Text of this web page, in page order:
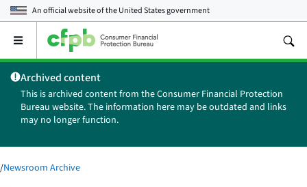
An official website of theUnited States government
Open
main
menu
Archived content
This is archived content from the Consumer Financial Protection
Bureau website. The information here may be outdated and links
may no longer function.
/Newsroom Archive